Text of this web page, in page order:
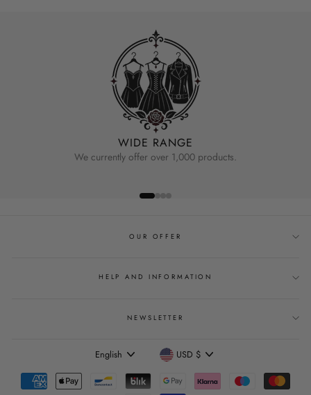
WIDE RANGE
We currently offer over 1,000 products.
OUR OFFER
HELP AND INFORMATION
NEWSLETTER
Language
English Currency
USD $